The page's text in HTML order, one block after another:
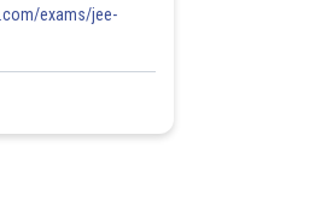
exams/jee-